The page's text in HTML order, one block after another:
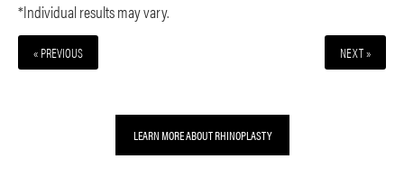
*Individual results may vary.
« PREVIOUS NEXT »
LEARN MORE ABOUT RHINOPLASTY